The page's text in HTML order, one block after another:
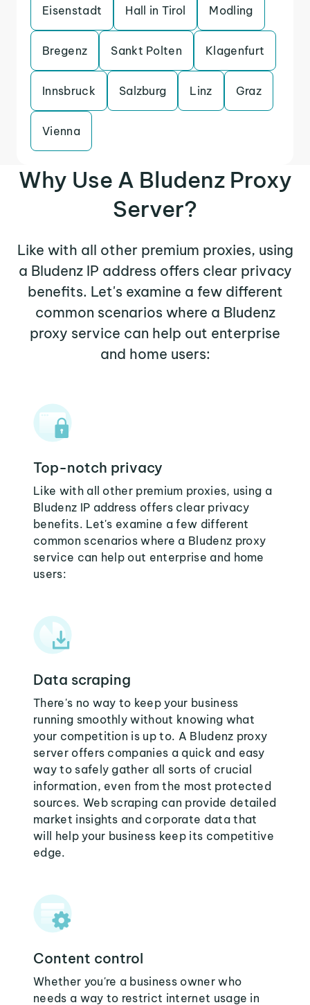
Eisenstadt Hall in Tirol Modling
Bregenz Sankt Polten Klagenfurt
Innsbruck Salzburg Linz Graz
Vienna
Why Use A Bludenz Proxy
Server?
Like with all other premium proxies, using
a Bludenz IP address offers clear privacy
benefits. Let's examine a few different
common scenarios where a Bludenz
proxy service can help out enterprise
and home users:
Top-notch privacy
Like with all other premium proxies, using a
Bludenz IP address offers clear privacy
benefits. Let's examine a few different
common scenarios where a Bludenz proxy
service can help out enterprise and home
users:
Data scraping
There's no way to keep your business
running smoothly without knowing what
your competition is up to. A Bludenz proxy
server offers companies a quick and easy
way to safely gather all sorts of crucial
information, even from the most protected
sources. Web scraping can provide detailed
market insights and corporate data that
will help your business keep its competitive
edge.
Content control
Whether you're a business owner who
needs a way to restrict internet usage in